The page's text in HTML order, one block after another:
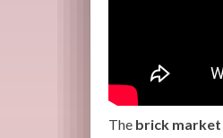
The brick market